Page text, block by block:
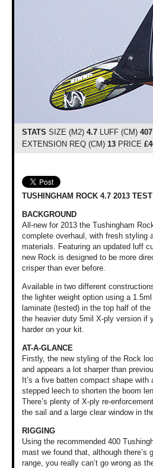
STATS SIZE (M2) 4.7LUFF (CM) 407
EXTENSION REQ (CM) 13PRICE
TUSHINGHAM ROCK 4.7 2013
BACKGROUND
All-new for 2013 the Tushingham
complete overhaul, with fresh styling
materials. Featuring an updated luff
new Rock is designed to be more
crisper than ever before.
Available in two different
the lighter weight option using a
laminate (tested) in the top half of the
the heavier duty 5mil X-ply version if
harder on your kit.
AT-A-GLANCE
Firstly, the new styling of the Rock
and appears a lot sharper than
It’s a five batten compact shape with
stepped leech to shorten the boom
There’s plenty of X-ply re-
the sail and a large clear window in
RIGGING
Using the recommended 400
mast we found that, although there’s
range, you really can’t go wrong as